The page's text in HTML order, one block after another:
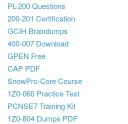
PL-200 Questions
200-201 Certification
GCIH Braindumps
400-007 Download
GPEN Free
CAP PDF
SnowPro-Core Course
1Z0-060 Practice Test
PCNSE7 Training Kit
1Z0-804 Dumps PDF